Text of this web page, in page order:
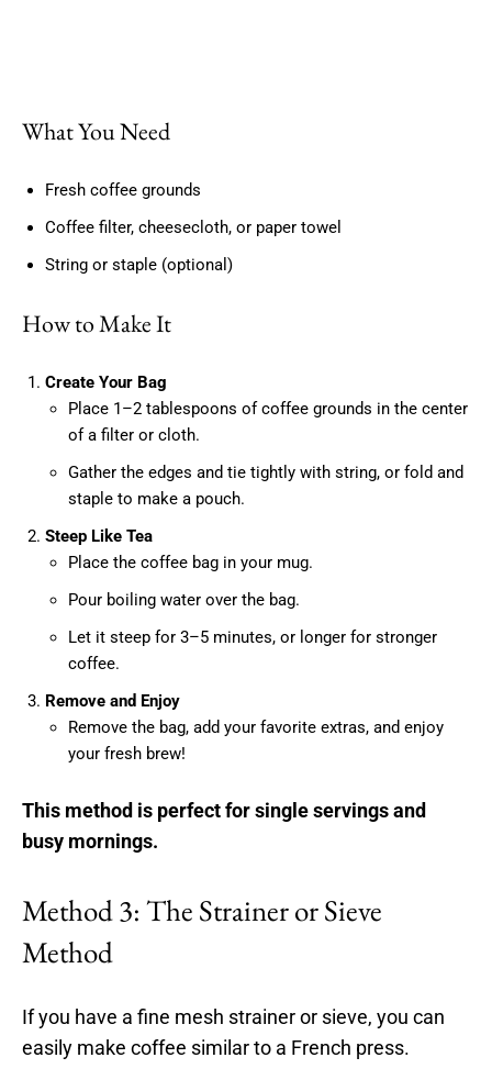
What You Need
Fresh coffee grounds
Coffee filter, cheesecloth, or paper towel
String or staple (optional)
How to Make It
Create Your Bag
Place 1–2 tablespoons of coffee grounds in the center
of a filter or cloth.
Gather the edges and tie tightly with string, or fold and
staple to make a pouch.
Steep Like Tea
Place the coffee bag in your mug.
Pour boiling water over the bag.
Let it steep for 3–5 minutes, or longer for stronger
coffee.
Remove and Enjoy
Remove the bag, add your favorite extras, and enjoy
your fresh brew!
This method is perfect for single servings and
busy mornings.
Method 3: The Strainer or Sieve
Method
If you have a fine mesh strainer or sieve, you can
easily make coffee similar to a French press.